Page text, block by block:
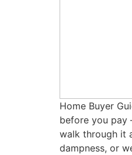
Home Buyer
before you pay
walk through it
dampness, or